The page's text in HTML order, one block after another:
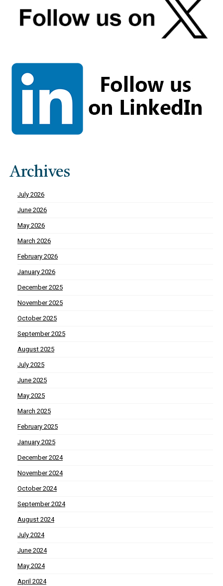
Archives
July 2026
June 2026
May 2026
March 2026
February 2026
January 2026
December 2025
November 2025
October 2025
September 2025
August 2025
July 2025
June 2025
May 2025
March 2025
February 2025
January 2025
December 2024
November 2024
October 2024
September 2024
August 2024
July 2024
June 2024
May 2024
April 2024